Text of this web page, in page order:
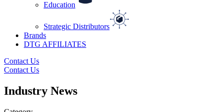
Education
Strategic Distributors
Brands
DTG AFFILIATES
Contact Us
Contact Us
Industry News